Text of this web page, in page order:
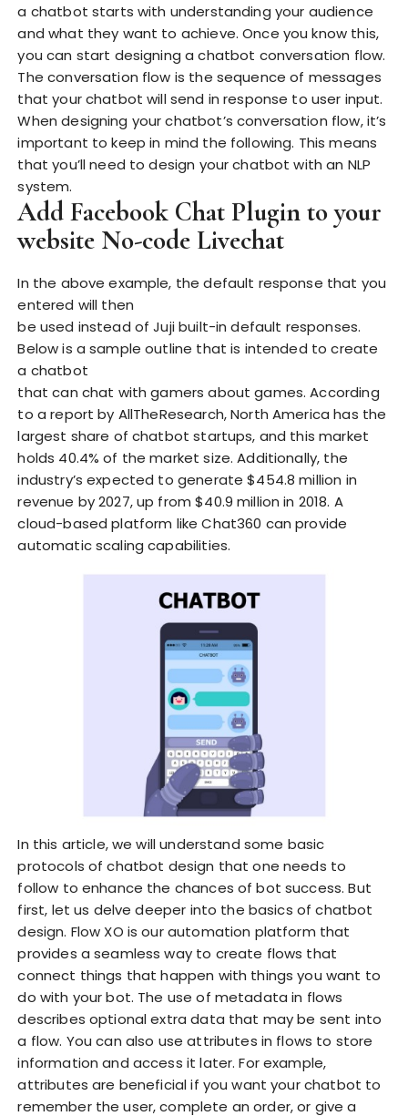
a chatbot starts with understanding your audience
and what they want to achieve. Once you know this,
you can start designing a chatbot conversation flow.
The conversation flow is the sequence of messages
that your chatbot will send in response to user input.
When designing your chatbot’s conversation flow, it’s
important to keep in mind the following. This means
that you’ll need to design your chatbot with an NLP
system.
Add Facebook Chat Plugin to your
website No-code Livechat
In the above example, the default response that you
entered will then
be used instead of Juji built-in default responses.
Below is a sample outline that is intended to create
a chatbot
that can chat with gamers about games. According
to a report by AllTheResearch, North America has the
largest share of chatbot startups, and this market
holds 40.4% of the market size. Additionally, the
industry’s expected to generate $454.8 million in
revenue by 2027, up from $40.9 million in 2018. A
cloud-based platform like Chat360 can provide
automatic scaling capabilities.
In this article, we will understand some basic
protocols of chatbot design that one needs to
follow to enhance the chances of bot success. But
first, let us delve deeper into the basics of chatbot
design. Flow XO is our automation platform that
provides a seamless way to create flows that
connect things that happen with things you want to
do with your bot. The use of metadata in flows
describes optional extra data that may be sent into
a flow. You can also use attributes in flows to store
information and access it later. For example,
attributes are beneficial if you want your chatbot to
remember the user, complete an order, or give a